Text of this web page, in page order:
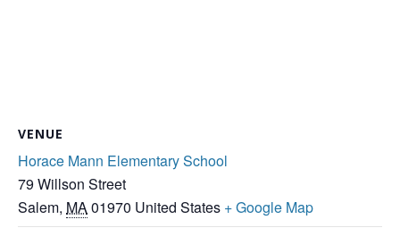
VENUE
Horace Mann Elementary School
79 Willson Street
Salem, MA01970 United States + Google Map